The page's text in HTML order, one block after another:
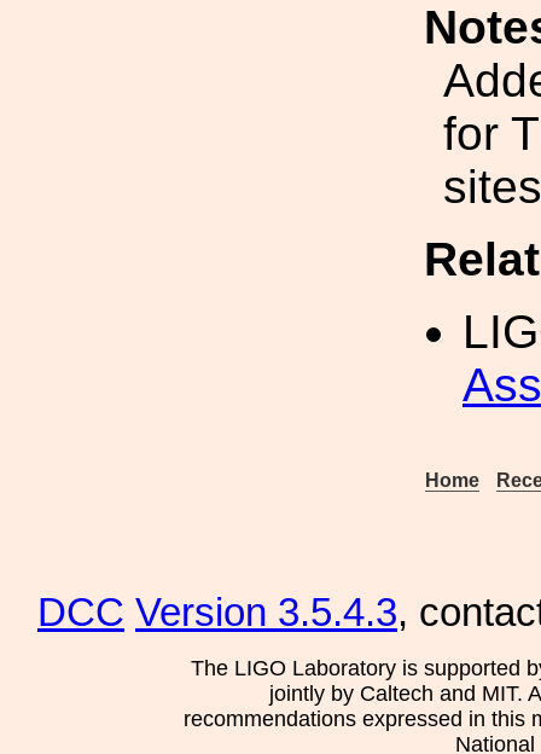
for
Home
DCC Version 3.5.4.3,
The LIGO Laboratory is supported
jointly by Caltech and MIT.
recommendations expressed in this